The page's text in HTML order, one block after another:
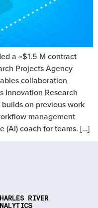
a ~$1.5 M contract
Projects Agency
collaboration
Innovation Research
on previous work
management
(AI) coach for teams. […]